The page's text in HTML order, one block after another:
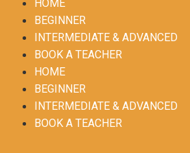
HOME
BEGINNER
INTERMEDIATE & ADVANCED
BOOK A TEACHER
HOME
BEGINNER
INTERMEDIATE & ADVANCED
BOOK A TEACHER